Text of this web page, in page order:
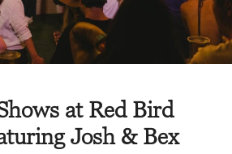
at Red Bird
Josh & Bex